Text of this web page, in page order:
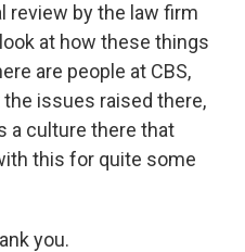
review by the law firm
at how these things
are people at CBS,
issues raised there,
a culture there that
this for quite some
you.